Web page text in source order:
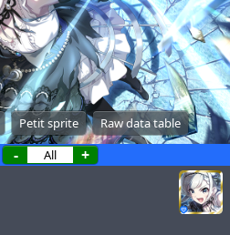
Petit sprite Raw data table
-
+